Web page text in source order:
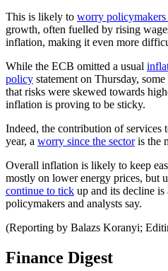
This is likely to worry policymakers
growth, often fuelled by rising
inflation, making it even more
While the ECB omitted a usual
policy statement on Thursday,
that risks were skewed towards
inflation is proving to be sticky.
Indeed, the contribution of
year, a worry since the sectoris the
Overall inflation is likely to keep
mostly on lower energy prices, but
continue to tick up and its decline
policymakers and analysts say.
(Reporting by Balazs Koranyi;
Finance Digest